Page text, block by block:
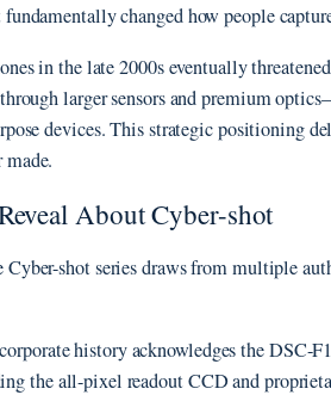
changed how people
in the late 2000s eventually
larger sensors and premium
devices. This strategic positioning
made.
About Cyber-shot
shot series draws from multiple
history acknowledges the DSC-
the all-pixel readout CCD and